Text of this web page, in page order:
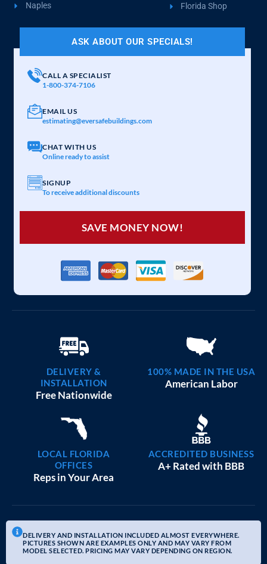
Naples
Florida Shop
ASK ABOUT OUR SPECIALS!
CALL A SPECIALIST
1-800-374-7106
EMAIL US
estimating@eversafebuildings.com
CHAT WITH US
Online ready to assist
SIGNUP
To receive additional discounts
SAVE MONEY NOW!
DELIVERY &
INSTALLATION
Free Nationwide
100% MADE IN THE USA
American Labor
LOCAL FLORIDA
OFFICES
Reps in Your Area
ACCREDITED BUSINESS
A+ Rated with BBB
DELIVERY AND INSTALLATION INCLUDED ALMOST EVERYWHERE.
PICTURES SHOWN ARE EXAMPLES ONLY AND MAY VARY FROM
MODEL SELECTED. PRICING MAY VARY DEPENDING ON REGION.